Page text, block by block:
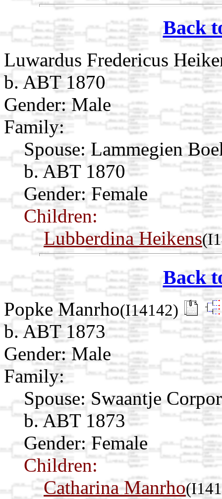
Back
Luwardus Fredericus
b. ABT 1870
Gender: Male
Family:
Spouse: Lammegien
b. ABT 1870
Gender: Female
Children:
Lubberdina Heikens
Back
Popke Manrho(I14142)
b. ABT 1873
Gender: Male
Family:
Spouse: Swaantje
b. ABT 1873
Gender: Female
Children:
Catharina Manrho